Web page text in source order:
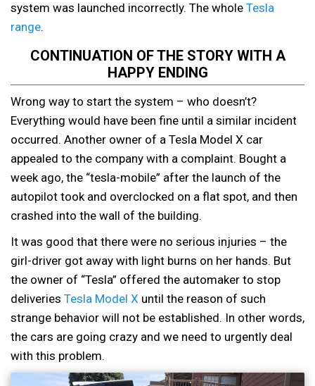
system was launched incorrectly. The whole Tesla
range.
CONTINUATION OF THE STORY WITH A
HAPPY ENDING
Wrong way to start the system – who doesn’t?
Everything would have been fine until a similar incident
occurred. Another owner of a Tesla Model X car
appealed to the company with a complaint. Bought a
week ago, the “tesla-mobile” after the launch of the
autopilot took and overclocked on a flat spot, and then
crashed into the wall of the building.
It was good that there were no serious injuries – the
girl-driver got away with light burns on her hands. But
the owner of “Tesla” offered the automaker to stop
deliveries Tesla Model X until the reason of such
strange behavior will not be established. In other words,
the cars are going crazy and we need to urgently deal
with this problem.